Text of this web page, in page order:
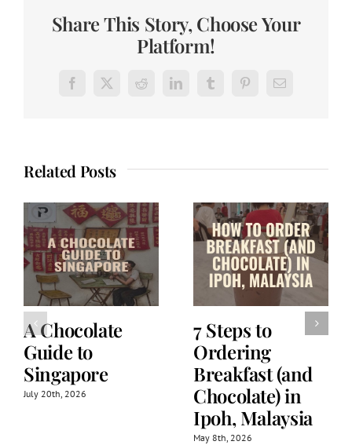
Share This Story, Choose Your
Platform!
Facebook
X Reddit LinkedInTumblrPinterestEmail
Related Posts
A Chocolate
Guide to
Singapore
July 20th, 2026
7 Steps to
Ordering
Breakfast (and
Chocolate) in
Ipoh, Malaysia
May 8th, 2026